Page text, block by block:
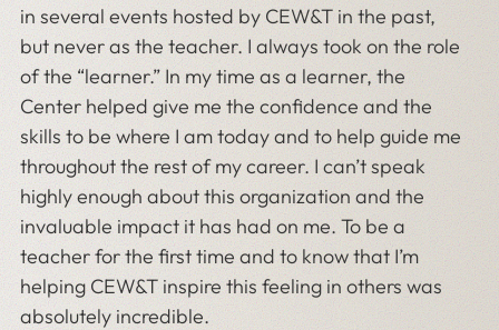
in several events hosted by CEW&T in the past,
but never as the teacher. I always took on the role
of the “learner.” In my time as a learner, the
Center helped give me the confidence and the
skills to be where I am today and to help guide me
throughout the rest of my career. I can’t speak
highly enough about this organization and the
invaluable impact it has had on me. To be a
teacher for the first time and to know that I’m
helping CEW&T inspire this feeling in others was
absolutely incredible.